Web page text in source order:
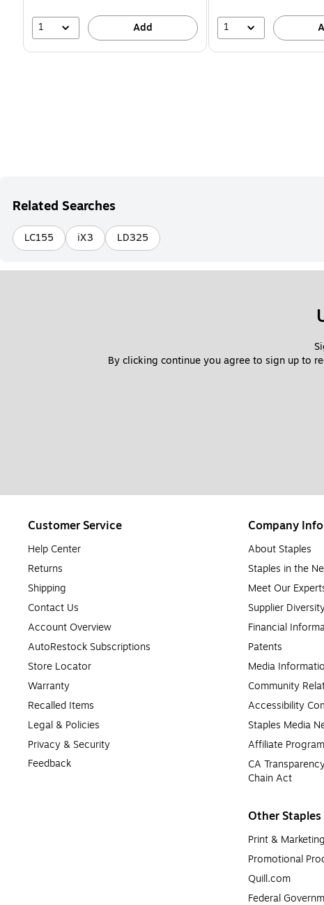
1 Add 1
Related Searches
LC155 iX3 LD325
By clicking continue you agree to sign up to
Customer Service
Help Center
Returns
Shipping
Contact Us
Account Overview
AutoRestock Subscriptions
Store Locator
Warranty
Recalled Items
Legal & Policies
Privacy & Security
Feedback
Company
About Staples
Staples in the
Meet Our
Supplier
Financial
Patents
Media
Community
Accessibility
Staples Media
Affiliate Program
CA
Chain Act
Other Staples
Print & Marketing
Promotional
Quill.com
Federal